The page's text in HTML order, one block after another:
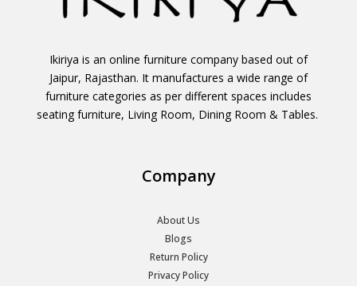
Ikiriya is an online furniture company based out of
Jaipur, Rajasthan. It manufactures a wide range of
furniture categories as per different spaces includes
seating furniture, Living Room, Dining Room & Tables.
Company
About Us
Blogs
Return Policy
Privacy Policy